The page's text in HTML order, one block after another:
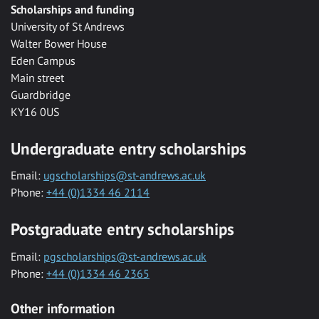
Scholarships and funding
University of St Andrews
Walter Bower House
Eden Campus
Main street
Guardbridge
KY16 0US
Undergraduate entry scholarships
Email: ugscholarships@st-andrews.ac.uk
Phone: +44 (0)1334 46 2114
Postgraduate entry scholarships
Email: pgscholarships@st-andrews.ac.uk
Phone: +44 (0)1334 46 2365
Other information